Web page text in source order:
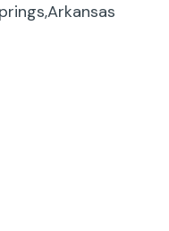
Arkansas